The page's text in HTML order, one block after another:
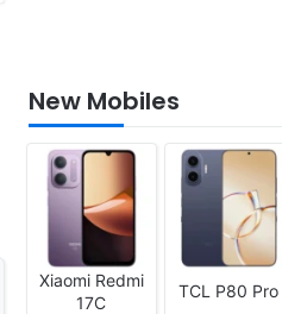
New Mobiles
Xiaomi Redmi
17C
TCL P80 Pro